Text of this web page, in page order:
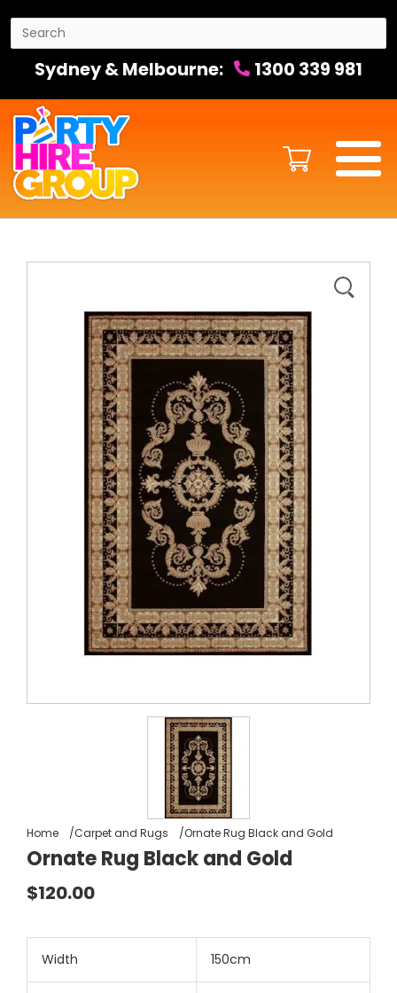
Sydney & Melbourne: 1300 339 981
Home Carpet and Rugs Ornate Rug Black and Gold
Ornate Rug Black and Gold
$120.00
Width 150cm